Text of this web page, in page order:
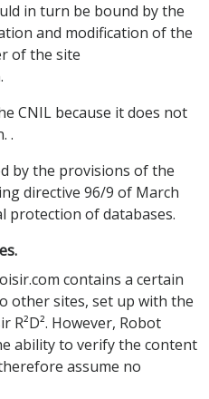
in turn be bound by the
and modification of the
of the site
CNIL because it does not
.
by the provisions of the
directive 96/9 of March
protection of databases.
contains a certain
other sites, set up with the
However, Robot
ability to verify the content
assume no